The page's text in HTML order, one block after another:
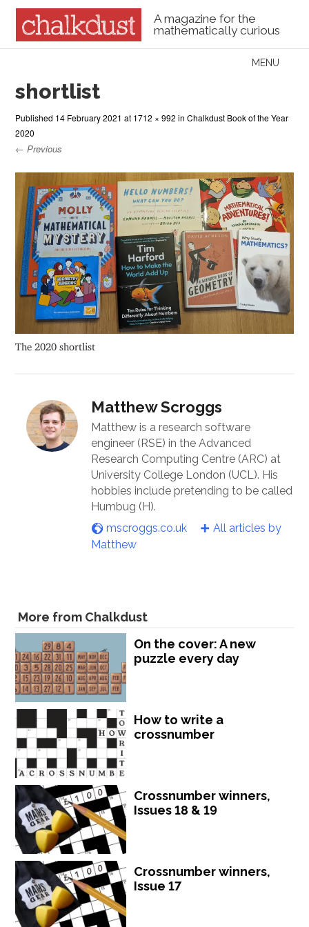
A magazine for the
mathematically curious
Menu
MENU
shortlist
Published 14 February 2021 at 1712 × 992 inChalkdust Book of the Year
2020
← Previous
The 2020 shortlist
Matthew Scroggs
Matthew is a research software
engineer (RSE) in the Advanced
Research Computing Centre (ARC) at
University College London (UCL). His
hobbies include pretending to be called
Humbug (H).
mscroggs.co.uk
All articles by
Matthew
More from Chalkdust
On the cover: A new
puzzle every day
How to write a
crossnumber
Crossnumber winners,
Issues 18 & 19
Crossnumber winners,
Issue 17